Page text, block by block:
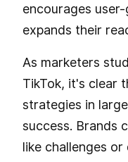
encourages
expands their
As marketers
TikTok, it's clear
strategies in
success. Brands
like challenges